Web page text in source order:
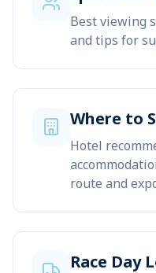
Best viewing
and tips for
Where to
Hotel
route and
Race Day